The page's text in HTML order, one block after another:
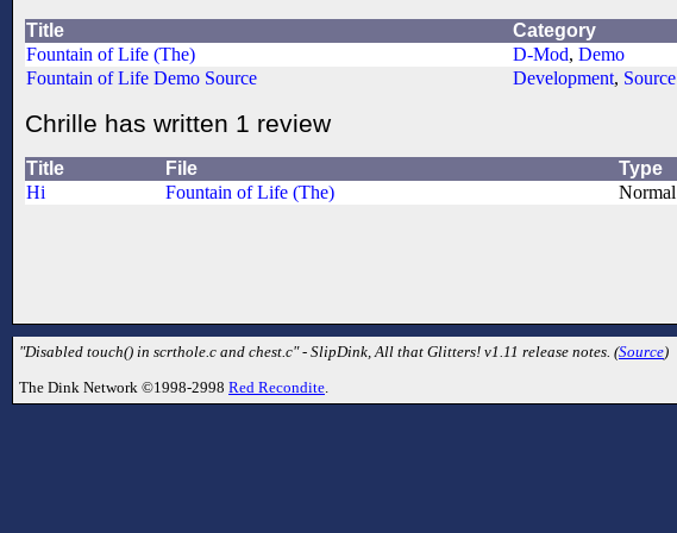
Title Category
Fountain of Life (The)
D-Mod, Demo
Fountain of Life Demo Source
Development, Source
Chrille has written 1 review
Title File Type
Hi
Fountain of Life (The) Normal
"Disabled touch() in scrthole.c and chest.c" - SlipDink, All that Glitters! v1.11 release notes. (Source)
The Dink Network ©1998-2998 Red Recondite